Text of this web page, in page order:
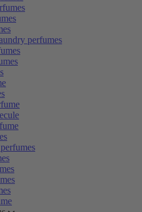
perfumes